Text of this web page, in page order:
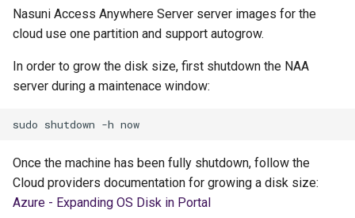
n
g
s
e
a
c
h
Nasuni Access Anywhere Server server images for the
cloud use one partition and support autogrow.
In order to grow the disk size, first shutdown the NAA
server during a maintenace window:
Once the machine has been fully shutdown, follow the
Cloud providers documentation for growing a disk size:
Azure - Expanding OS Disk in Portal